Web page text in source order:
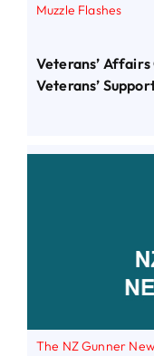
Muzzle Flashes
Veterans’
Veterans’
The NZ Gunner